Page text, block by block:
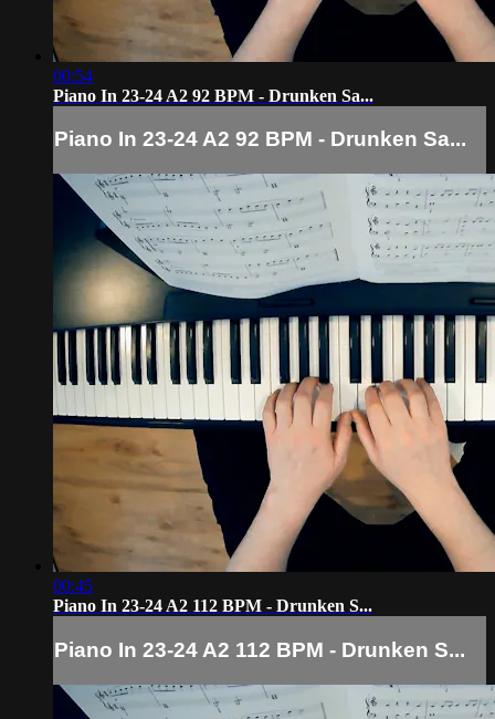
00:54
Piano In 23-24 A2 92 BPM - Drunken Sa...
Piano In 23-24 A2 92 BPM - Drunken Sa...
00:45
Piano In 23-24 A2 112 BPM - Drunken S...
Piano In 23-24 A2 112 BPM - Drunken S...